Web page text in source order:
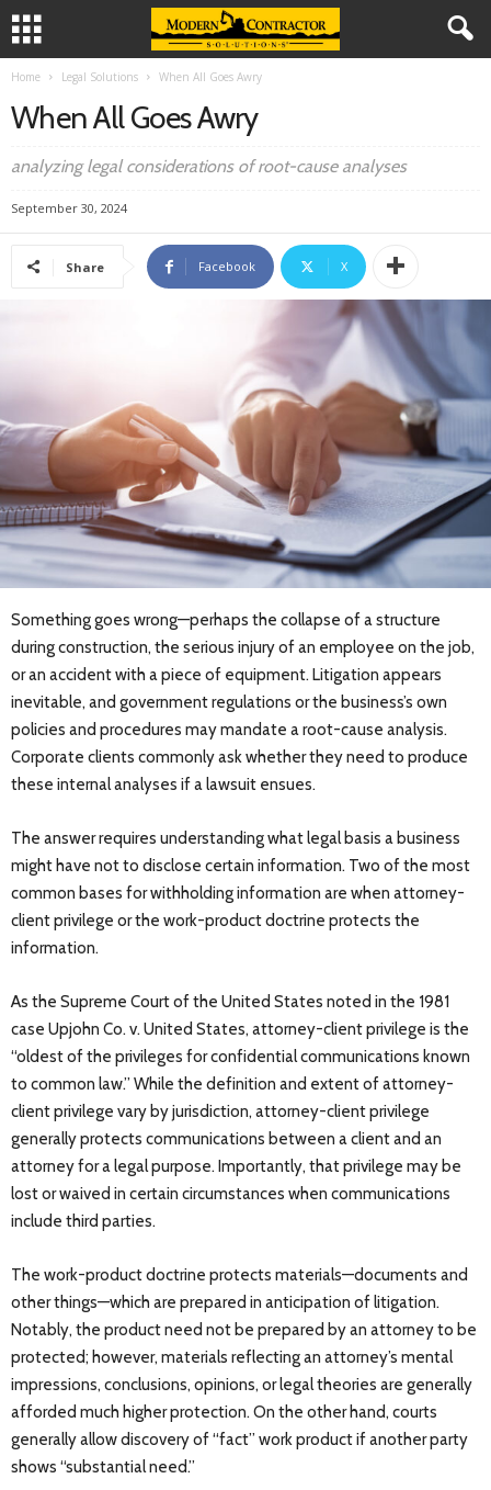
Home Legal Solutions When All Goes Awry
When All Goes Awry
analyzing legal considerations of root-cause analyses
September 30, 2024
Share Facebook X
Something goes wrong—perhaps the collapse of a structure
during construction, the serious injury of an employee on the job,
or an accident with a piece of equipment. Litigation appears
inevitable, and government regulations or the business’s own
policies and procedures may mandate a root-cause analysis.
Corporate clients commonly ask whether they need to produce
these internal analyses if a lawsuit ensues.
The answer requires understanding what legal basis a business
might have not to disclose certain information. Two of the most
common bases for withholding information are when attorney-
client privilege or the work-product doctrine protects the
information.
As the Supreme Court of the United States noted in the 1981
case Upjohn Co. v. United States, attorney-client privilege is the
“oldest of the privileges for confidential communications known
to common law.” While the definition and extent of attorney-
client privilege vary by jurisdiction, attorney-client privilege
generally protects communications between a client and an
attorney for a legal purpose. Importantly, that privilege may be
lost or waived in certain circumstances when communications
include third parties.
The work-product doctrine protects materials—documents and
other things—which are prepared in anticipation of litigation.
Notably, the product need not be prepared by an attorney to be
protected; however, materials reflecting an attorney’s mental
impressions, conclusions, opinions, or legal theories are generally
afforded much higher protection. On the other hand, courts
generally allow discovery of “fact” work product if another party
shows “substantial need.”